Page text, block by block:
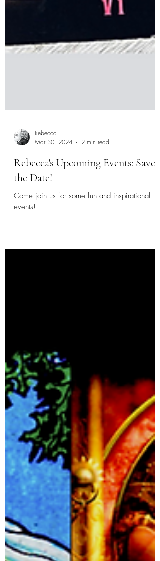
Rebecca
Mar 30, 2024
2 min read
the Date!
events!